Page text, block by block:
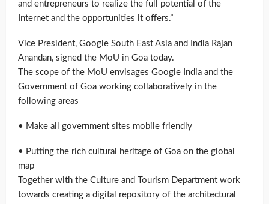
and entrepreneurs to realize the full potential of the
Internet and the opportunities it offers.”
Vice President, Google South East Asia and India Rajan
Anandan, signed the MoU in Goa today.
The scope of the MoU envisages Google India and the
Government of Goa working collaboratively in the
following areas
• Make all government sites mobile friendly
• Putting the rich cultural heritage of Goa on the global
map
Together with the Culture and Tourism Department work
towards creating a digital repository of the architectural